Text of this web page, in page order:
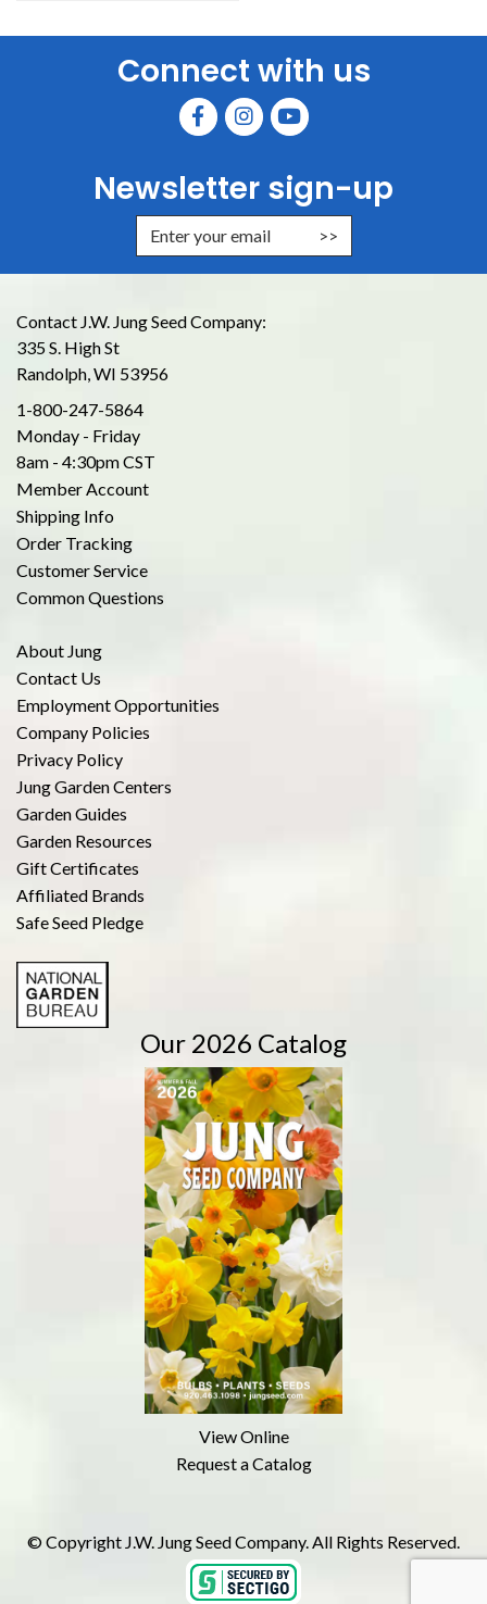
Connect with us
Newsletter sign-up
Enter Email Address to Sign Up
Contact J.W. Jung Seed Company:
335 S. High St
Randolph, WI 53956
1-800-247-5864
Monday - Friday
8am - 4:30pm CST
Member Account
Shipping Info
Order Tracking
Customer Service
Common Questions
About Jung
Contact Us
Employment Opportunities
Company Policies
Privacy Policy
Jung Garden Centers
Garden Guides
Garden Resources
Gift Certificates
Affiliated Brands
Safe Seed Pledge
Our 2026 Catalog
View Online
Request a Catalog
© Copyright J.W. Jung Seed Company. All Rights Reserved.